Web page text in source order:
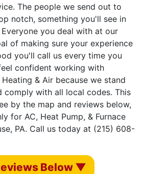
The people we send out to
notch, something you'll see in
you deal with at our
of making sure your experience
you'll call us every time you
confident working with
& Air because we stand
comply with all local codes. This
by the map and reviews below,
for AC, Heat Pump, & Furnace
PA. Call us today at (215) 608-
Below ▼